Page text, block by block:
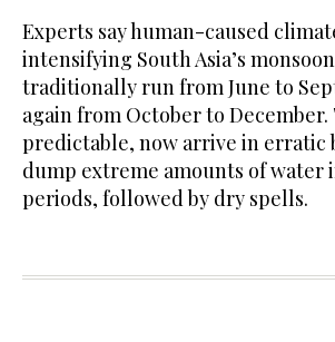
Experts say human-caused
intensifying South Asia’s
traditionally run from June to
again from October to December.
predictable, now arrive in erratic
dump extreme amounts of water
periods, followed by dry spells.